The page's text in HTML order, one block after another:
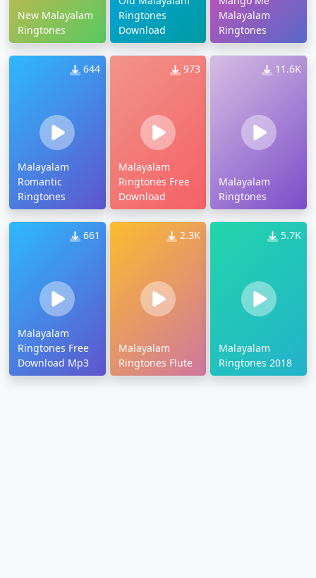
New Malayalam
Ringtones
Ringtones
Download
Malayalam
Ringtones
644
Malayalam
Romantic
Ringtones
973
Malayalam
Ringtones Free
Download
11.6K
Malayalam
Ringtones
661
Malayalam
Ringtones Free
Download Mp3
2.3K
Malayalam
Ringtones Flute
5.7K
Malayalam
Ringtones 2018